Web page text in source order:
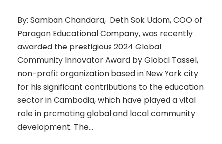
By: Samban Chandara, Deth Sok Udom, COO of
Paragon Educational Company, was recently
awarded the prestigious 2024 Global
Community Innovator Award by Global Tassel,
non-profit organization based in New York city
for his significant contributions to the education
sector in Cambodia, which have played a vital
role in promoting global and local community
development. The...